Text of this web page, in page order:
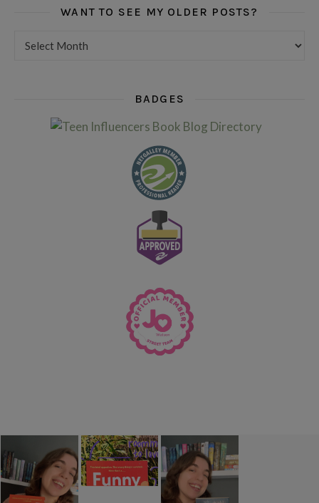
WANT TO SEE MY OLDER POSTS?
BADGES